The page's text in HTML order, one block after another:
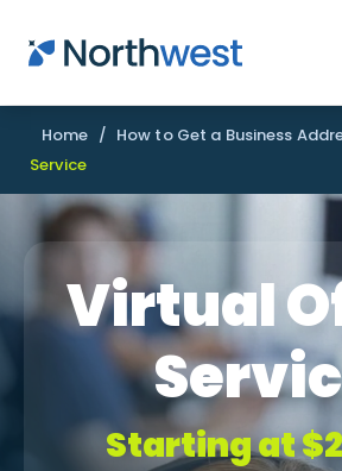
Skip to main content
Home / How to Get a Business
Service
Virtual
Starting at